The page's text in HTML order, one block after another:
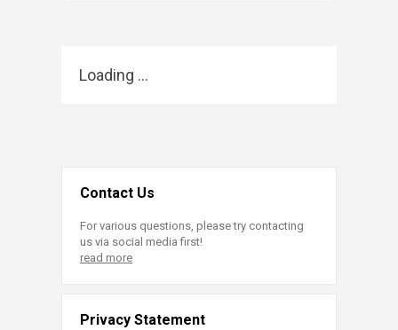
Loading ...
Contact Us
For various questions, please try contacting
us via social media first!
read more
Privacy Statement